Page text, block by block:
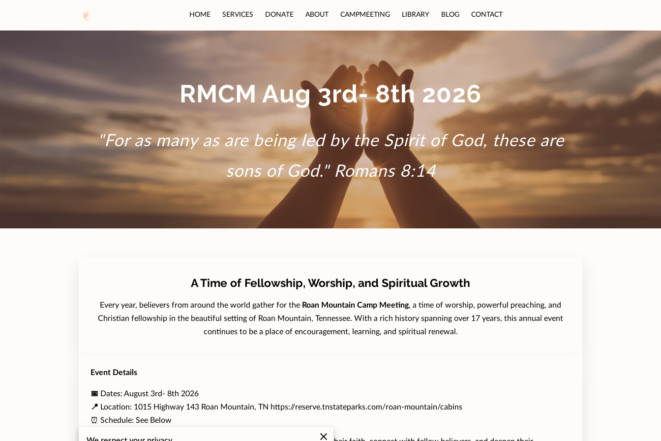
HOME SERVICES DONATE ABOUT CAMPMEETING LIBRARY BLOG CONTACT
RMCM Aug 3rd- 8th 2026
"For as many as are being led by the Spirit of God, these are
sons of God." Romans 8:14
A Time of Fellowship, Worship, and Spiritual Growth
Every year, believers from around the world gather for the Roan Mountain Camp Meeting, a time of worship, powerful preaching, and
Christian fellowship in the beautiful setting of Roan Mountain, Tennessee. With a rich history spanning over 17 years, this annual event
continues to be a place of encouragement, learning, and spiritual renewal.
Event Details
📅 Dates: August 3rd- 8th 2026
📍 Location: 1015 Highway 143 Roan Mountain, TN https://reserve.tnstateparks.com/roan-mountain/cabins
⏰ Schedule: See Below